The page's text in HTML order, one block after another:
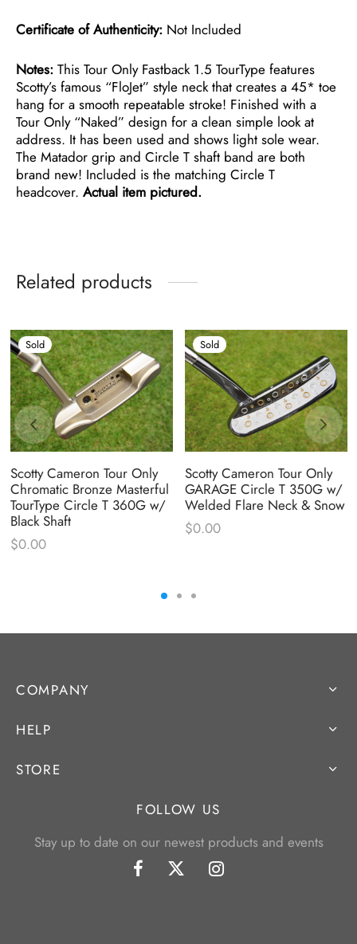
Certificate of Authenticity: Not Included
Notes: This Tour Only Fastback 1.5 TourType features
Scotty’s famous “FloJet” style neck that creates a 45* toe
hang for a smooth repeatable stroke! Finished with a
Tour Only “Naked” design for a clean simple look at
address. It has been used and shows light sole wear.
The Matador grip and Circle T shaft band are both
brand new! Included is the matching Circle T
headcover. Actual item pictured.
Related products
Sold
Scotty Cameron Tour Only
Chromatic Bronze Masterful
TourType Circle T 360G w/
Black Shaft
$0.00
Sold
Scotty Cameron Tour Only
GARAGE Circle T 350G w/
Welded Flare Neck & Snow
$0.00
COMPANY
HELP
STORE
FOLLOW US
Stay up to date on our newest products and events